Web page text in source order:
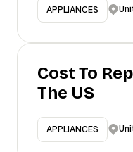
APPLIANCES
Cost To
The US
APPLIANCES